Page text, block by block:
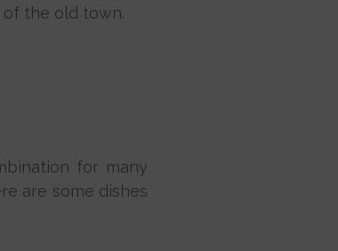
the old town.
for many
are some dishes